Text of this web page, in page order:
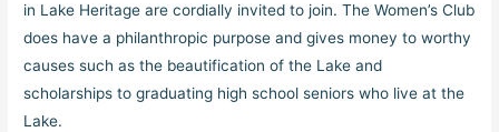
in Lake Heritage are cordially invited to join. The Women’s Club
does have a philanthropic purpose and gives money to worthy
causes such as the beautification of the Lake and
scholarships to graduating high school seniors who live at the
Lake.